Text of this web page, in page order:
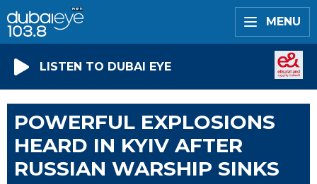
MENU
LISTEN TO DUBAI EYE
POWERFUL EXPLOSIONS
HEARD IN KYIV AFTER
RUSSIAN WARSHIP SINKS